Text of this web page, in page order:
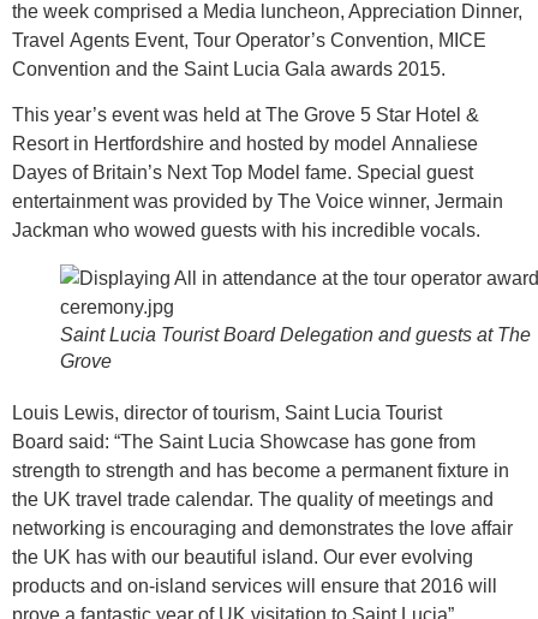
the week comprised a Media luncheon, Appreciation Dinner,
Travel Agents Event, Tour Operator’s Convention, MICE
Convention and the Saint Lucia Gala awards 2015.
This year’s event was held at The Grove 5 Star Hotel &
Resort in Hertfordshire and hosted by model Annaliese
Dayes of Britain’s Next Top Model fame. Special guest
entertainment was provided by The Voice winner, Jermain
Jackman who wowed guests with his incredible vocals.
Saint Lucia Tourist Board Delegation and guests at The
Grove
Louis Lewis, director of tourism, Saint Lucia Tourist
Board said: “The Saint Lucia Showcase has gone from
strength to strength and has become a permanent fixture in
the UK travel trade calendar. The quality of meetings and
networking is encouraging and demonstrates the love affair
the UK has with our beautiful island. Our ever evolving
products and on-island services will ensure that 2016 will